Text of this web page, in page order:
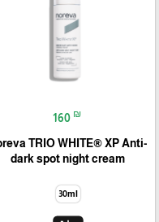
160 ₪
TRIO WHITE® XP Anti-
dark spot night cream
30ml